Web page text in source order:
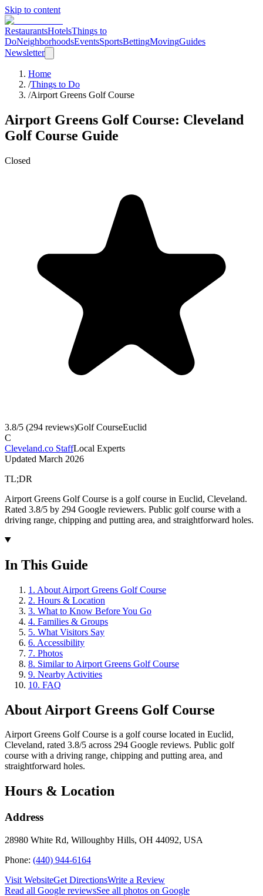
Skip to content
RestaurantsHotelsThings to
DoNeighborhoodsEventsSportsBettingMovingGuides
Newsletter
Home
/Things to Do
/Airport Greens Golf Course
Airport Greens Golf Course: Cleveland
Golf Course Guide
Closed
3.8/5 (294 reviews)Golf CourseEuclid
C
Cleveland.co StaffLocal Experts
Updated March 2026
TL;DR
Airport Greens Golf Course is a golf course in Euclid, Cleveland.
Rated 3.8/5 by 294 Google reviewers. Public golf course with a
driving range, chipping and putting area, and straightforward holes.
In This Guide
1 . About Airport Greens Golf Course
2. Hours & Location
3. What to Know Before You Go
4. Families & Groups
5. What Visitors Say
6. Accessibility
7. Photos
8. Similar to Airport Greens Golf Course
9. Nearby Activities
10. FAQ
About Airport Greens Golf Course
Airport Greens Golf Course is a golf course located in Euclid,
Cleveland, rated 3.8/5 across 294 Google reviews. Public golf
course with a driving range, chipping and putting area, and
straightforward holes.
Hours & Location
Address
28980 White Rd, Willoughby Hills, OH 44092, USA
Phone: (440) 944-6164
Visit WebsiteGet DirectionsWrite a Review
Read all Google reviewsSee all photos on Google